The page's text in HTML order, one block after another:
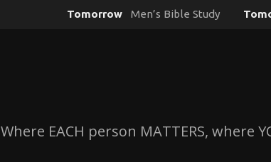
Tomorrow Men’s Bible Study
Where EACH person MATTERS, where